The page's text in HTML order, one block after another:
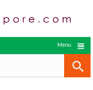

Menu